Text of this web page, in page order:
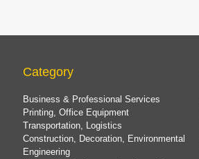
Category
Business & Professional Services
Printing, Office Equipment
Transportation, Logistics
Construction, Decoration, Environmental
Engineering